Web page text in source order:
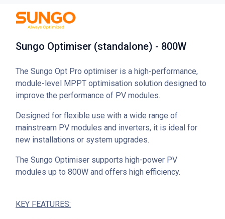
Sungo Optimiser (standalone) - 800W
The Sungo Opt Pro optimiser is a high-performance,
module-level MPPT optimisation solution designed to
improve the performance of PV modules.
Designed for flexible use with a wide range of
mainstream PV modules and inverters, it is ideal for
new installations or system upgrades.
The Sungo Optimiser supports high-power PV
modules up to 800W and offers high efficiency.
KEY FEATURES: